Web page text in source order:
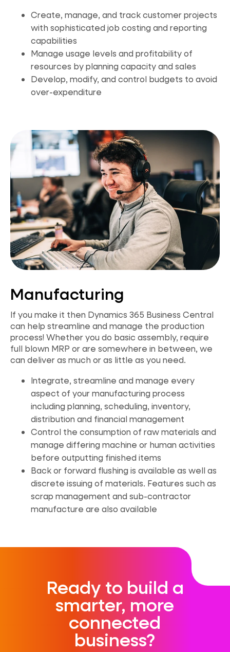
Create, manage, and track customer projects
with sophisticated job costing and reporting
capabilities
Manage usage levels and profitability of
resources by planning capacity and sales
Develop, modify, and control budgets to avoid
over-expenditure
Manufacturing
If you make it then Dynamics 365 Business Central
can help streamline and manage the production
process! Whether you do basic assembly, require
full blown MRP or are somewhere in between, we
can deliver as much or as little as you need.
Integrate, streamline and manage every
aspect of your manufacturing process
including planning, scheduling, inventory,
distribution and financial management
Control the consumption of raw materials and
manage differing machine or human activities
before outputting finished items
Back or forward flushing is available as well as
discrete issuing of materials. Features such as
scrap management and sub-contractor
manufacture are also available
Ready to build a
smarter, more
connected
business?